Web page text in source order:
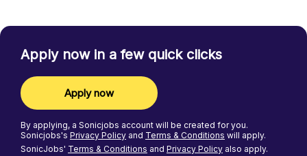
Apply now in a few quick clicks
Apply now
By applying, a Sonicjobs account will be created for you.
Sonicjobs's Privacy Policy and Terms & Conditions will apply.
SonicJobs' Terms & Conditions and Privacy Policy also apply.